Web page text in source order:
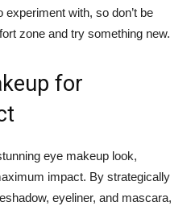
with, so don’t be
‍zone⁤ and try something new.
⁤for
eye⁣ makeup look,
impact.‍ By ⁤strategically
eyeliner, and mascara,